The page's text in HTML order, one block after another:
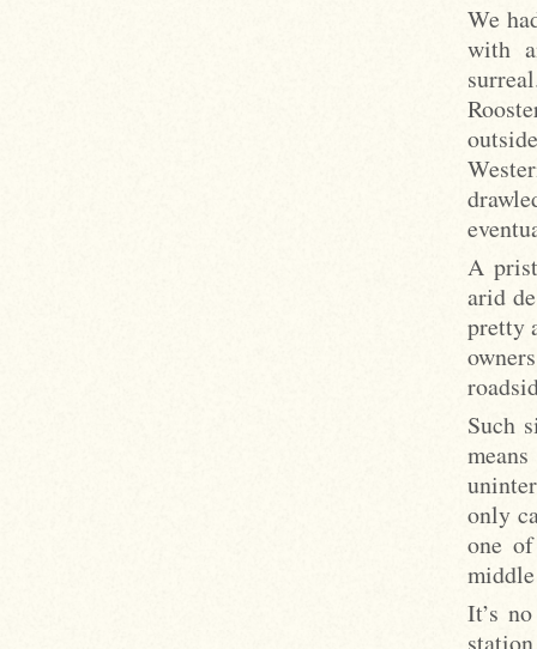
We
with
A
arid
pretty
Such
only
one
It’s